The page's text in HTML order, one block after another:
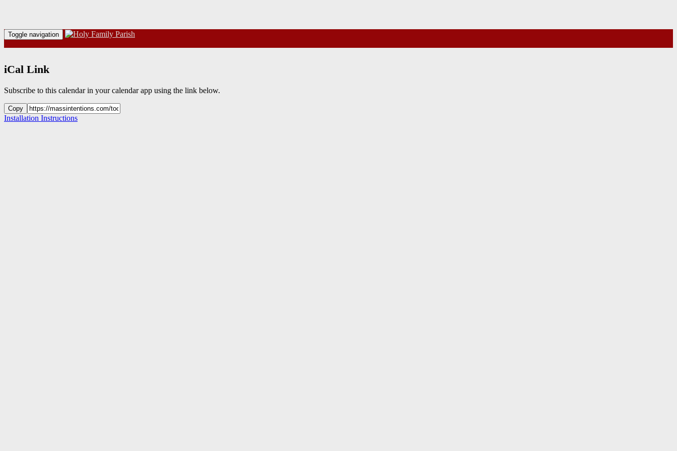
Toggle navigation
iCal Link
Subscribe to this calendar in your calendar app using the link below.
Copy
Installation Instructions